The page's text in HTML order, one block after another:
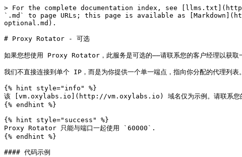
> For the complete documentation index, see
`.md` to page URLs; this page is available as
optional.md).
# Proxy Rotator - 可选
如果您想使用 Proxy Rotator，此服务是可选的——请联系您的客户经理以获取
我们不直接连接到单个 IP，而是为你提供一个单一端点，指向你分配的代理列
{% hint style="info" %}
该 [vm.oxylabs.io](http://vm.oxylabs.io) 域名仅为示例。请联系您的客
{% endhint %}
{% hint style="success" %}
Proxy Rotator 只能与端口一起使用 `60000`.
{% endhint %}
#### 代码示例